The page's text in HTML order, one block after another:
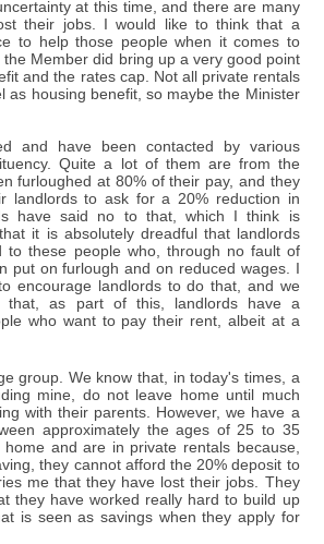
at this time, and there are many
their jobs. I would like to think that a
to help those people when it comes to
the Member did bring up a very good point
and the rates cap. Not all private rentals
as housing benefit, so maybe the Minister
and have been contacted by various
Quite a lot of them are from the
furloughed at 80% of their pay, and they
landlords to ask for a 20% reduction in
have said no to that, which I think is
it is absolutely dreadful that landlords
to these people who, through no fault of
put on furlough and on reduced wages. I
encourage landlords to do that, and we
that, as part of this, landlords have a
who want to pay their rent, albeit at a
group. We know that, in today's times, a
mine, do not leave home until much
with their parents. However, we have a
approximately the ages of 25 to 35
and are in private rentals because,
they cannot afford the 20% deposit to
me that they have lost their jobs. They
they have worked really hard to build up
is seen as savings when they apply for